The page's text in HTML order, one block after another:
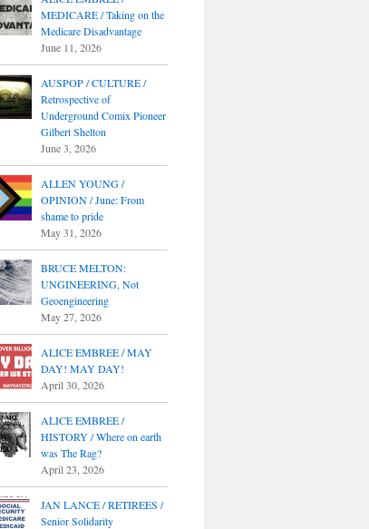
MEDICARE / Taking on the
Medicare Disadvantage
June 11, 2026
AUSPOP / CULTURE /
Retrospective of
Underground Comix Pioneer
Gilbert Shelton
June 3, 2026
ALLEN YOUNG /
OPINION / June: From
shame to pride
May 31, 2026
BRUCE MELTON:
UNGINEERING, Not
Geoengineering
May 27, 2026
ALICE EMBREE / MAY
DAY! MAY DAY!
April 30, 2026
ALICE EMBREE /
HISTORY / Where on earth
was The Rag?
April 23, 2026
JAN LANCE / RETIREES /
Senior Solidarity